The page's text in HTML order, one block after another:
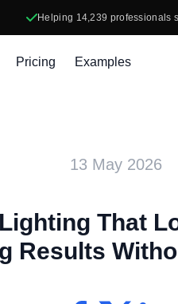
Helping 14,239 professionals
Pricing Examples
13 May 2026
That
Results